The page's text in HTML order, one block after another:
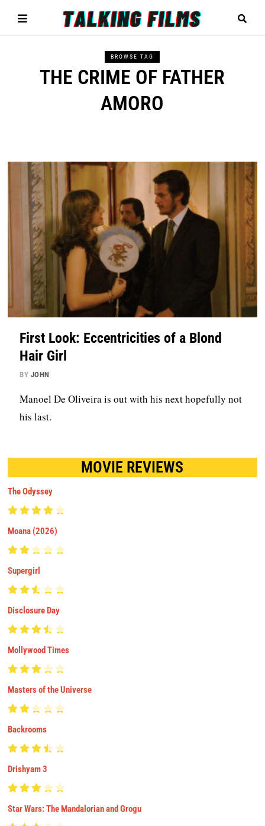
BROWSE TAG
THE CRIME OF FATHER
AMORO
First Look: Eccentricities of a Blond
Hair Girl
BY JOHN
Manoel De Oliveira is out with his next hopefully not
his last.
MOVIE REVIEWS
The Odyssey
Moana (2026)
Supergirl
Disclosure Day
Mollywood Times
Masters of the Universe
Backrooms
Drishyam 3
Star Wars: The Mandalorian and Grogu